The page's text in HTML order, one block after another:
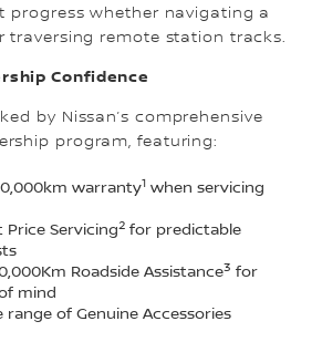
progress whether navigating a
traversing remote station tracks.
Confidence
by Nissan’s comprehensive
program, featuring:
warranty1 when servicing
Price Servicing2 for predictable
Roadside Assistance3 for
mind
range of Genuine Accessories